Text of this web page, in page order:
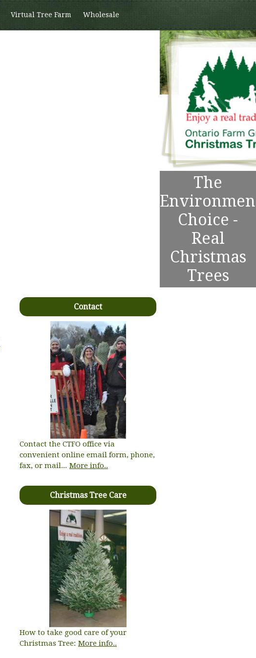
Virtual Tree Farm Wholesale
The
Choice -
Real
Christmas
Trees
Contact
Contact the CTFO office via
convenient online email form, phone,
fax, or mail... More info..
Christmas Tree Care
How to take good care of your
Christmas Tree: More info..